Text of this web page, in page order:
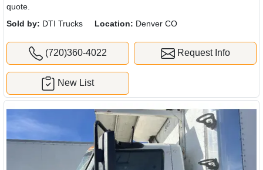
quote.
Sold by: DTI Trucks Location: Denver CO
(720)360-4022 Request Info
New List